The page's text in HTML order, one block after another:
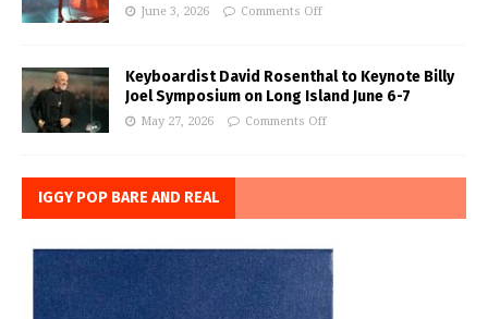
June 3, 2026 Comments Off
Keyboardist David Rosenthal to Keynote Billy
Joel Symposium on Long Island June 6-7
May 27, 2026 Comments Off
IGGY POP BARE AND REAL